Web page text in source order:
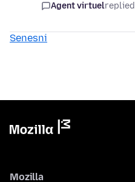
Agent virtuelreplied
Senesni
Mozilla